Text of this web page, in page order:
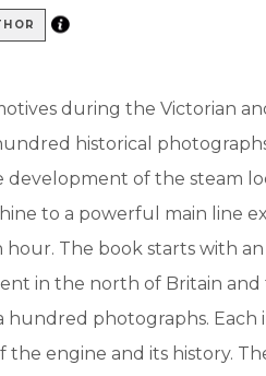
during the Victorian
historical
development of the steam
to a powerful main line
hour. The book starts with
in the north of Britain and
photographs. Each
engine and its history.